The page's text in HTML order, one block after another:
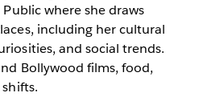
where she draws
including her cultural
and social trends.
Bollywood films, food,